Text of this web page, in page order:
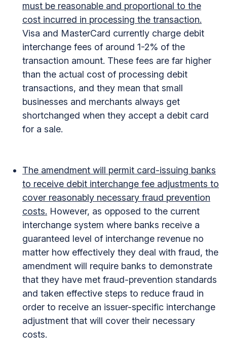
must be reasonable and proportional to the
cost incurred in processing the transaction.
Visa and MasterCard currently charge debit
interchange fees of around 1-2% of the
transaction amount. These fees are far higher
than the actual cost of processing debit
transactions, and they mean that small
businesses and merchants always get
shortchanged when they accept a debit card
for a sale.
The amendment will permit card-issuing banks
to receive debit interchange fee adjustments to
cover reasonably necessary fraud prevention
costs. However, as opposed to the current
interchange system where banks receive a
guaranteed level of interchange revenue no
matter how effectively they deal with fraud, the
amendment will require banks to demonstrate
that they have met fraud-prevention standards
and taken effective steps to reduce fraud in
order to receive an issuer-specific interchange
adjustment that will cover their necessary
costs.